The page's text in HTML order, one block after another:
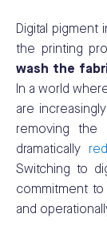
Digital
the printing
wash the
In a world
are
removing the
dramatically
Switching to
commitment
and